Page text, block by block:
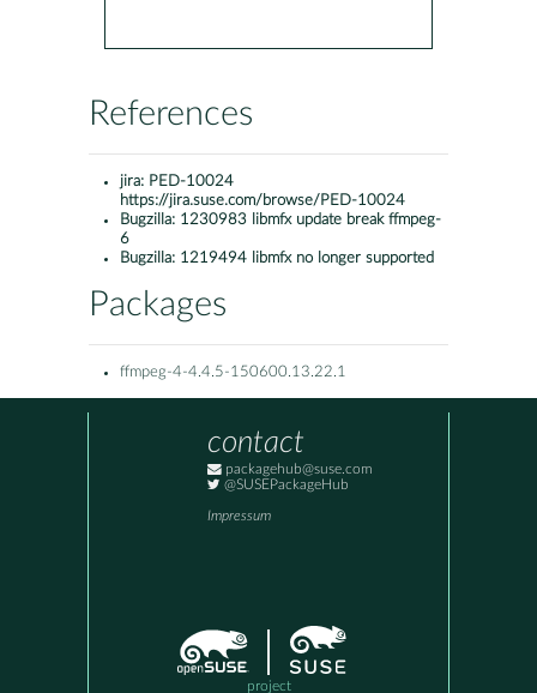
References
jira: PED-10024
https://jira.suse.com/browse/PED-10024
Bugzilla: 1230983 libmfx update break ffmpeg-
6
Bugzilla: 1219494 libmfx no longer supported
Packages
ffmpeg-4-4.4.5-150600.13.22.1
contact
packagehub@suse.com
@SUSEPackageHub
Impressum
project